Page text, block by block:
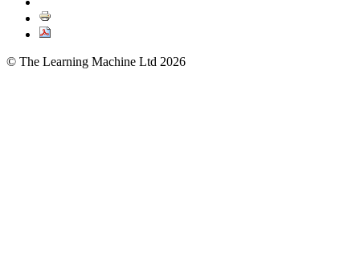
© The Learning Machine Ltd 2026